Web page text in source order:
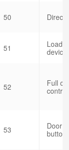
50 Direct
51
Load
device
52
Full
control
53
Door